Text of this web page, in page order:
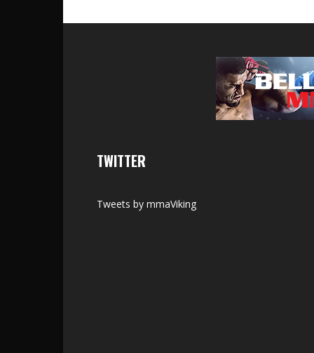
TWITTER
Tweets by mmaViking